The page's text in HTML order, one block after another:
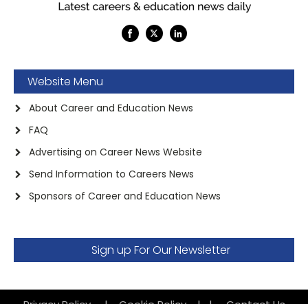
Website Menu
About Career and Education News
FAQ
Advertising on Career News Website
Send Information to Careers News
Sponsors of Career and Education News
Sign up For Our Newsletter